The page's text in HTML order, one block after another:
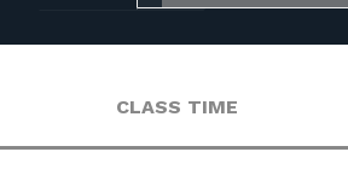
CLASS TIME